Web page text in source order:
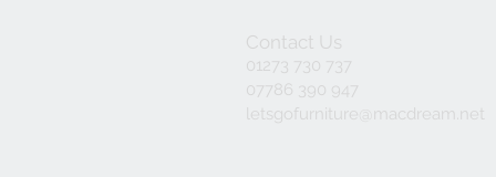
Contact Us
01273 730 737
07786 390 947
letsgofurniture@macdream.net